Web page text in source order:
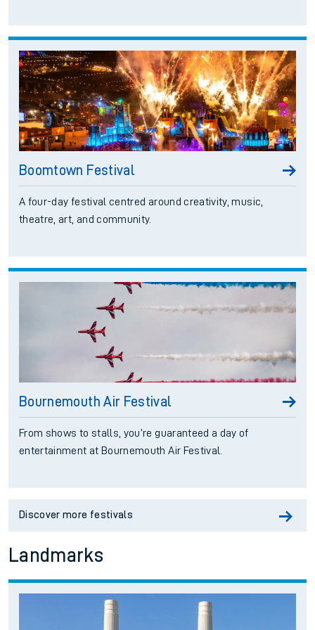
Boomtown Festival
A four-day festival centred around creativity, music,
theatre, art, and community.
Bournemouth Air Festival
From shows to stalls, you’re guaranteed a day of
entertainment at Bournemouth Air Festival.
Discover more festivals
Landmarks